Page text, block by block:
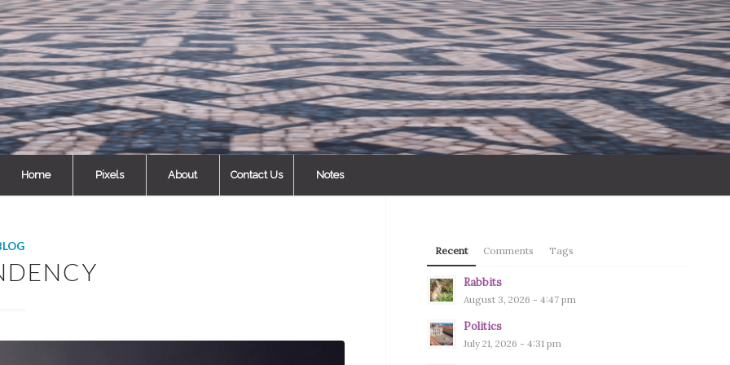
Home Pixels About Contact Us Notes
Recent Comments Tags
Rabbits
August 3, 2026 - 4:47 pm
Politics
July 21, 2026 - 4:31 pm